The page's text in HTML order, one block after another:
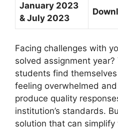
January 2023
& July 2023
Facing challenges with
solved assignment year?
students find
feeling overwhelmed
produce quality
institution’s standards.
solution that can